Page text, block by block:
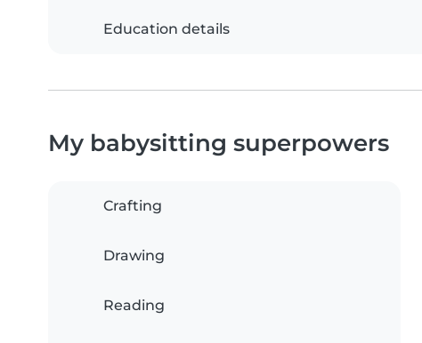
Education details
My babysitting superpowers
Crafting
Drawing
Reading